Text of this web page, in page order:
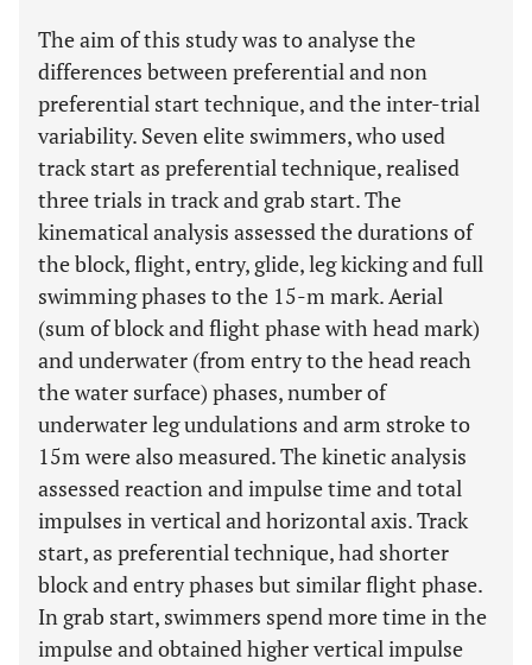
The aim of this study was to analyse the
differences between preferential and non
preferential start technique, and the inter-trial
variability. Seven elite swimmers, who used
track start as preferential technique, realised
three trials in track and grab start. The
kinematical analysis assessed the durations of
the block, flight, entry, glide, leg kicking and full
swimming phases to the 15-m mark. Aerial
(sum of block and flight phase with head mark)
and underwater (from entry to the head reach
the water surface) phases, number of
underwater leg undulations and arm stroke to
15m were also measured. The kinetic analysis
assessed reaction and impulse time and total
impulses in vertical and horizontal axis. Track
start, as preferential technique, had shorter
block and entry phases but similar flight phase.
In grab start, swimmers spend more time in the
impulse and obtained higher vertical impulse